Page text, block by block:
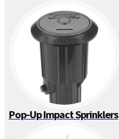
Pop-Up Impact Sprinklers